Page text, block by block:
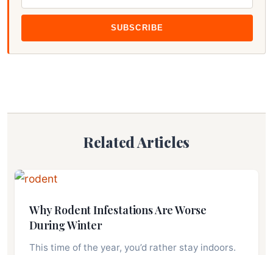
SUBSCRIBE
Related Articles
Why Rodent Infestations Are Worse
During Winter
This time of the year, you’d rather stay indoors.